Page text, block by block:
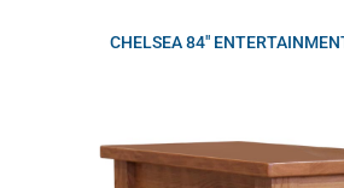
CHELSEA 84″